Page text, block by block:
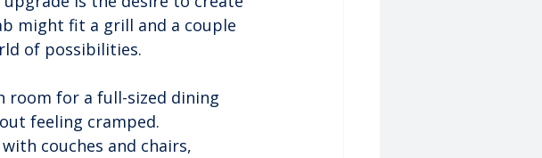
might fit a grill and a couple
of possibilities.
room for a full-sized dining
feeling cramped.
couches and chairs,